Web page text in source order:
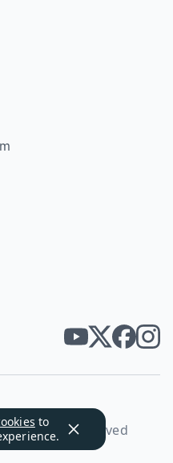
to
All rights reserved